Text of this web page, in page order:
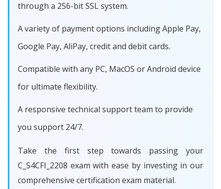
through a 256-bit SSL system.
A variety of payment options including Apple Pay,
Google Pay, AliPay, credit and debit cards.
Compatible with any PC, MacOS or Android device
for ultimate flexibility.
A responsive technical support team to provide
you support 24/7.
Take the first step towards passing your
C_S4CFI_2208 exam with ease by investing in our
comprehensive certification exam material.